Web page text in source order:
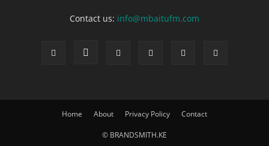
Contact us: info@mbaitufm.com
Home About Privacy Policy Contact
© BRANDSMITH.KE